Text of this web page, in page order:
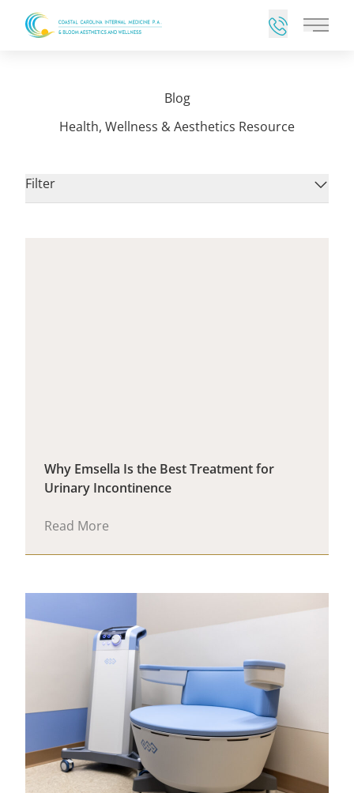
Main
Blog
Health, Wellness & Aesthetics Resource
Filter
Why Emsella Is the Best Treatment for
Urinary Incontinence
Read More